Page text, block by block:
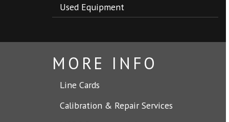
Used Equipment
MORE INFO
Line Cards
Calibration & Repair Services